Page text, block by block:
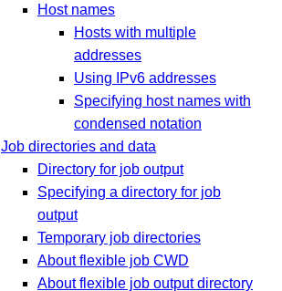
Host names
Hosts with multiple
addresses
Using IPv6 addresses
Specifying host names with
condensed notation
Job directories and data
Directory for job output
Specifying a directory for job
output
Temporary job directories
About flexible job CWD
About flexible job output directory